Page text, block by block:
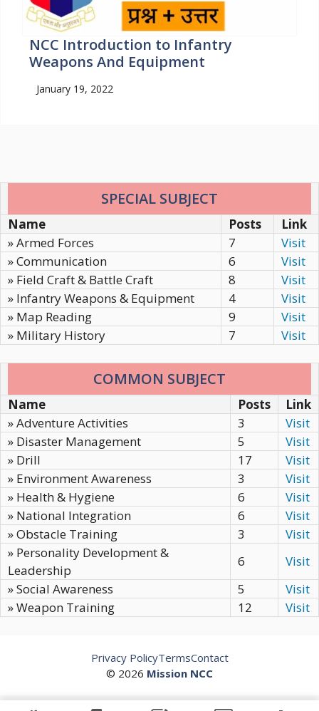
NCC Introduction to Infantry
Weapons And Equipment
January 19, 2022
SPECIAL SUBJECT
Name Posts
Link
» Armed Forces
7
Visit
» Communication
6
Visit
» Field Craft & Battle Craft
8
Visit
» Infantry Weapons & Equipment
4
Visit
» Map Reading
9
Visit
» Military History
7 Visit
COMMON SUBJECT
Name Posts
Link
» Adventure Activities
3
Visit
» Disaster Management
5
Visit
» Drill
17
Visit
» Environment Awareness
3
Visit
» Health & Hygiene
6
Visit
» National Integration
6
Visit
» Obstacle Training
3
Visit
» Personality Development &
Leadership
6
Visit
» Social Awareness
5
Visit
» Weapon Training
12 Visit
© 2026 Mission NCC
Privacy PolicyTermsContact